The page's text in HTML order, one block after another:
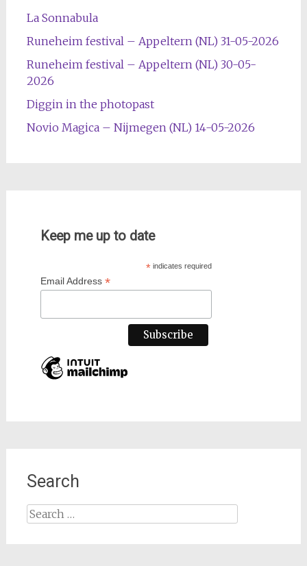
La Sonnabula
Runeheim festival – Appeltern (NL) 31-05-2026
Runeheim festival – Appeltern (NL) 30-05-
2026
Diggin in the photopast
Novio Magica – Nijmegen (NL) 14-05-2026
Keep me up to date
*indicates required
Email Address *
Search
Search
for: